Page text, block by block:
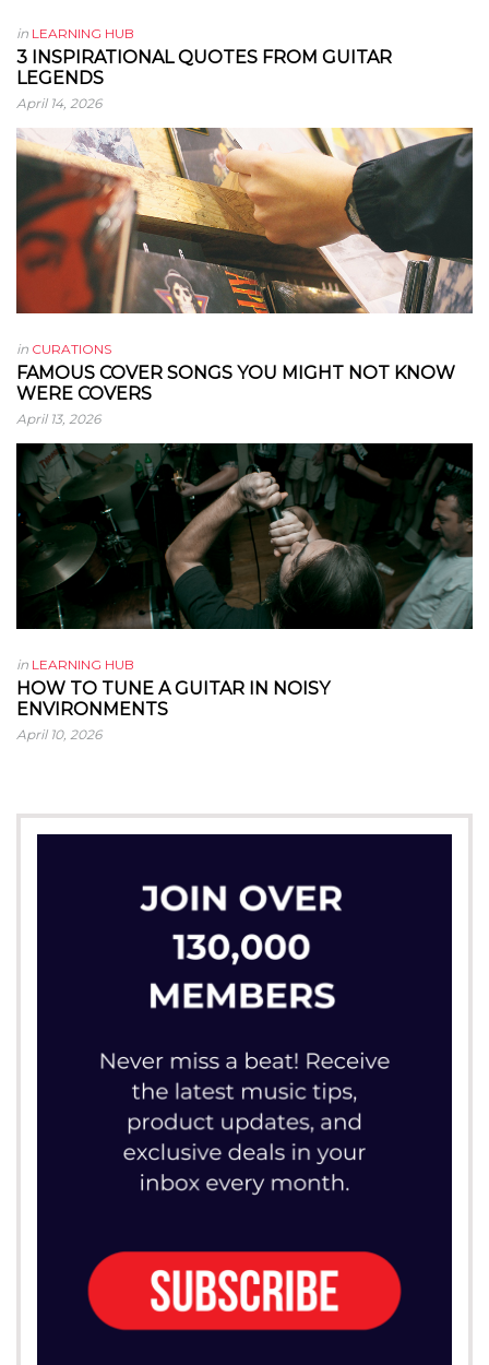
in LEARNING HUB
3 INSPIRATIONAL QUOTES FROM GUITAR
LEGENDS
April 14, 2026
in CURATIONS
FAMOUS COVER SONGS YOU MIGHT NOT KNOW
WERE COVERS
April 13, 2026
in LEARNING HUB
HOW TO TUNE A GUITAR IN NOISY
ENVIRONMENTS
April 10, 2026